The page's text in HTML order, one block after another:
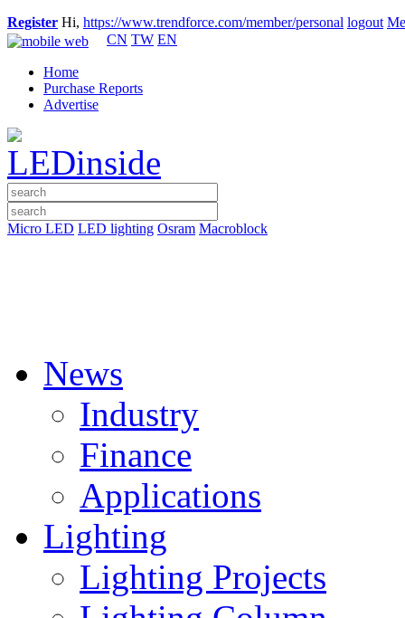
Register Hi, https://www.trendforce.com/member/personal logout
CN TW EN
Home
Purchase Reports
Advertise
Micro LED LED lighting Osram Macroblock
News
Industry
Finance
Applications
Lighting
Lighting Projects